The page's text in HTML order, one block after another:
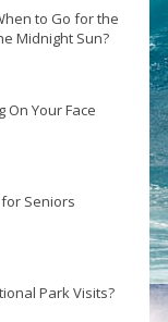
to Go for the
Midnight Sun?
On Your Face
Seniors
Park Visits?